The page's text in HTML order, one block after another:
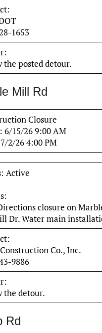
1653
the posted detour.
Mill Rd
Closure
6/15/26 9:00 AM
2/26 4:00 PM
Active
closure on
Dr. Water main
Co., Inc.
9886
the detour.
Rd